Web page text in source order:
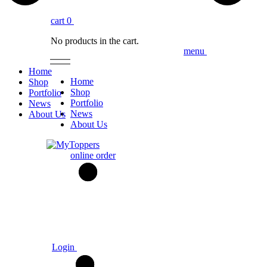
cart 0
No products in the cart.
Home
Shop
Portfolio
News
About Us
online order
Login
menu
Home
Shop
Portfolio
News
About Us